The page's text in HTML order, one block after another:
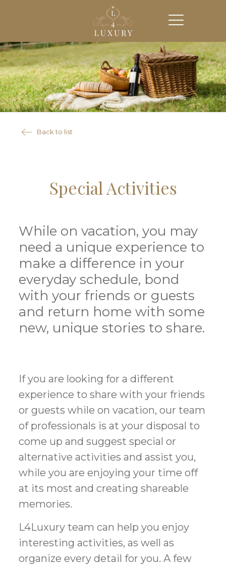
Back to list
Special Activities
While on vacation, you may
need a unique experience to
make a difference in your
everyday schedule, bond
with your friends or guests
and return home with some
new, unique stories to share.
If you are looking for a different
experience to share with your friends
or guests while on vacation, our team
of professionals is at your disposal to
come up and suggest special or
alternative activities and assist you,
while you are enjoying your time off
at its most and creating shareable
memories.
L4Luxury team can help you enjoy
interesting activities, as well as
organize every detail for you. A few